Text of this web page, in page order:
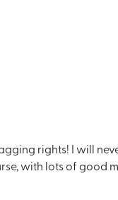
rights! I will
with lots of good